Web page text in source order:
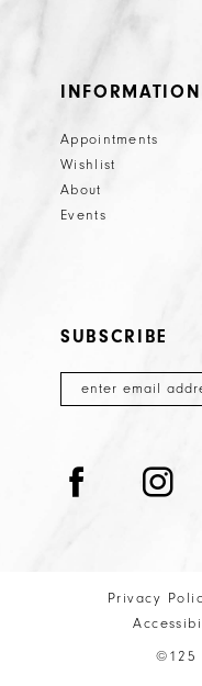
INFORMATION
Appointments
Wishlist
About
Events
SUBSCRIBE
Privacy
©125